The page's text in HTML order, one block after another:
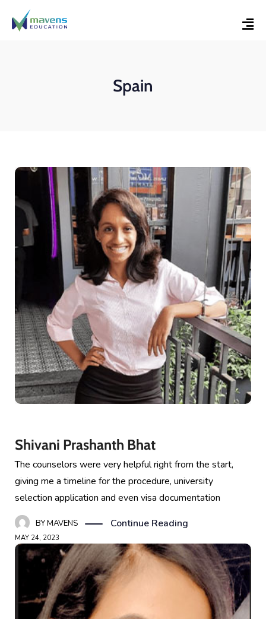
Spain
Shivani Prashanth Bhat
The counselors were very helpful right from the start,
giving me a timeline for the procedure, university
selection application and even visa documentation
BYMAVENS Continue Reading
MAY 24, 2023